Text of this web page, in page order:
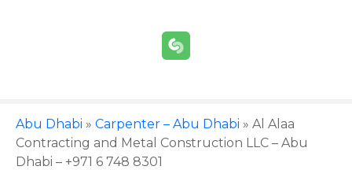
Abu Dhabi » Carpenter – Abu Dhabi » Al Alaa
Contracting and Metal Construction LLC – Abu
Dhabi – +971 6 748 8301